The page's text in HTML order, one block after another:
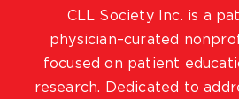
CLL Society Inc. is a
physician–curated
focused on patient
research. Dedicated to